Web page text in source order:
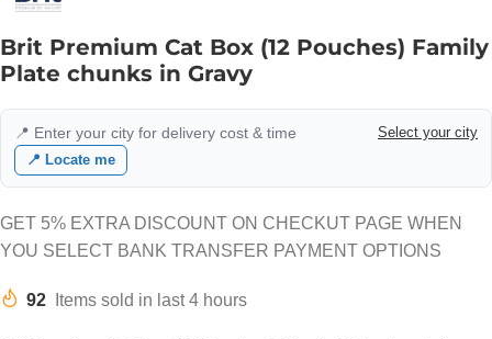
Brit Premium Cat Box (12 Pouches) Family
Plate chunks in Gravy
📍 Enter your city for delivery cost & time
Select your city
📍 Locate me
GET 5% EXTRA DISCOUNT ON CHECKUT PAGE WHEN
YOU SELECT BANK TRANSFER PAYMENT OPTIONS
92 Items sold in last 4 hours